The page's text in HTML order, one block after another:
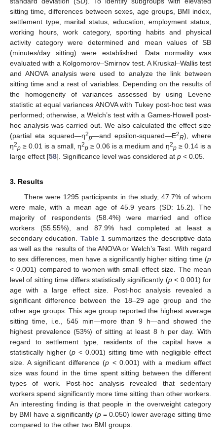
sitting time, differences between sexes, age groups, BMI index,
settlement type, marital status, education, employment status,
working hours, work category, sporting habits and physical
activity category were determined and mean values of SB
(minutes/day sitting) were established. Data normality was
evaluated with a Kolgomorov–Smirnov test. A Kruskal–Wallis test
and ANOVA analysis were used to analyze the link between
sitting time and a rest of variables. Depending on the results of
the homogeneity of variances assessed by using Levene
statistic at equal variances ANOVA with Tukey post-hoc test was
performed; otherwise, a Welch’s test with a Games-Howell post-
hoc analysis was carried out. We also calculated the effect size
(partial eta squared—η2p—and epsilon-squared—E2R), where
η2p ≥ 0.01 is a small, η2p ≥ 0.06 is a medium and η2p ≥ 0.14 is a
large effect [58]. Significance level was considered at p < 0.05.
3. Results
There were 1295 participants in the study, 47.7% of whom
were male, with a mean age of 45.9 years (SD: 15.2). The
majority of respondents (58.4%) were married and office
workers (55.55%), and 87.9% had completed at least a
secondary education. Table 1 summarizes the descriptive data
as well as the results of the ANOVA or Welch’s Test. With regard
to sex differences, men have a significantly higher sitting time (p
< 0.001) compared to women with small effect size. The mean
level of sitting time differs statistically significantly (p< 0.001) for
age with a large effect size. Post-hoc analysis revealed a
significant difference between the 18–29 age group and the
other age groups. This age group reported the highest average
sitting time, i.e., 545 min—more than 9 h—and showed the
highest prevalence (53%) of sitting at least 8 h per day. With
regard to settlement type, residents of the capital have a
statistically higher (p < 0.001) sitting time with negligible effect
size. A significant difference (p < 0.001) with a medium effect
size was found in the time spent sitting between the different
types of work. Post-hoc analysis revealed that sedentary
workers spend significantly more time sitting than other workers.
An interesting finding is that people in the overweight category
by BMI have a significantly (p = 0.050) lower average sitting time
compared to the other two BMI groups.